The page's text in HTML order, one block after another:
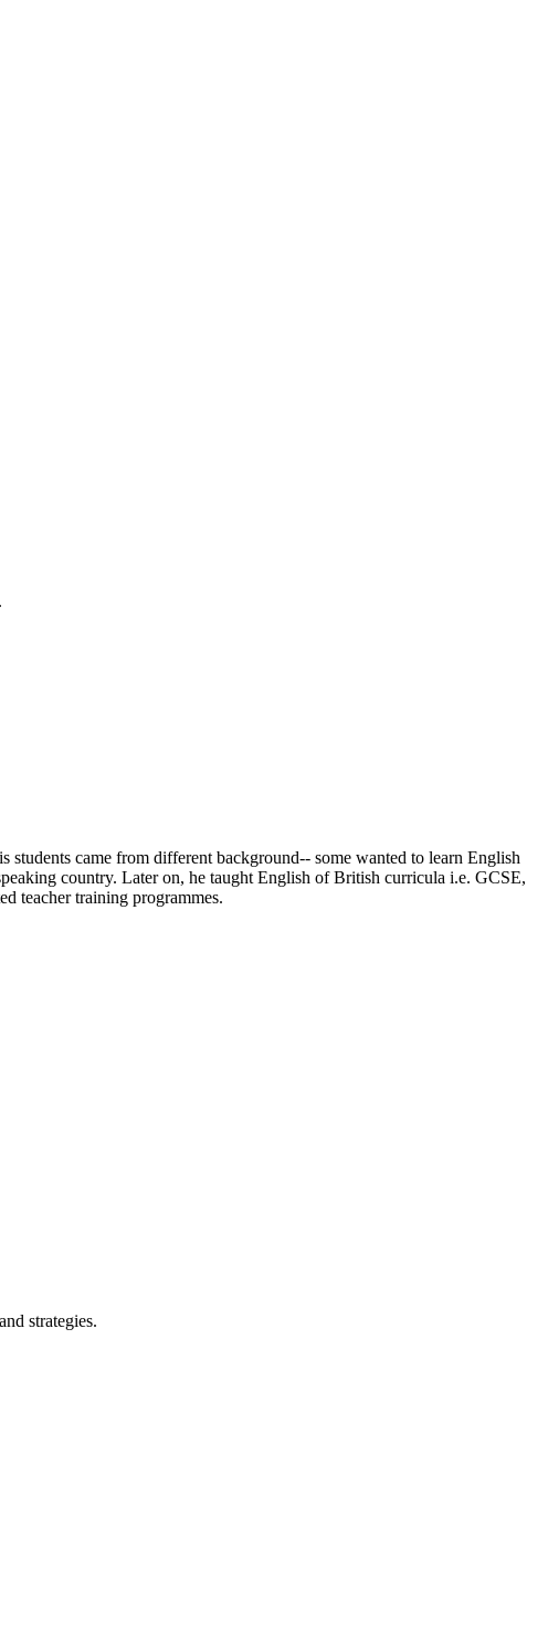
students came from different background-- some wanted to learn English
country. Later on, he taught English of British curricula i.e. GCSE,
teacher training programmes.
strategies.